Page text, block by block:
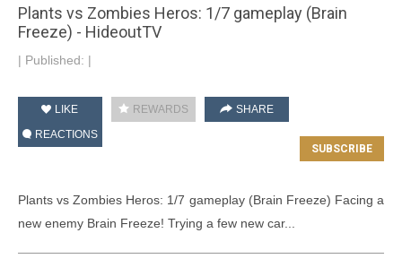
Plants vs Zombies Heros: 1/7 gameplay (Brain
Freeze) - HideoutTV
| Published: |
LIKE REWARDS
SHARE
REACTIONS
Plants vs Zombies Heros: 1/7 gameplay (Brain Freeze) Facing a
new enemy Brain Freeze! Trying a few new car...